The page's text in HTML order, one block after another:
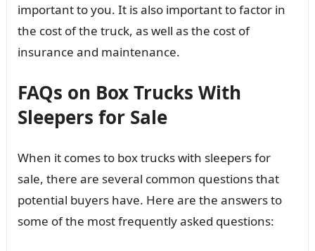
important to you. It is also important to factor in
the cost of the truck, as well as the cost of
insurance and maintenance.
FAQs on Box Trucks With
Sleepers for Sale
When it comes to box trucks with sleepers for
sale, there are several common questions that
potential buyers have. Here are the answers to
some of the most frequently asked questions: